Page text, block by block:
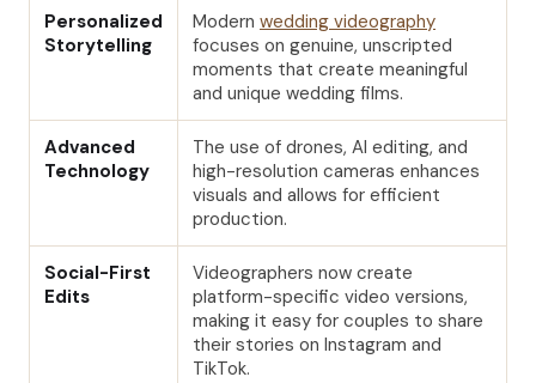
Personalized
Storytelling
Modern wedding videography
focuses on genuine, unscripted
moments that create meaningful
and unique wedding films.
Advanced
Technology
The use of drones, AI editing, and
high-resolution cameras enhances
visuals and allows for efficient
production.
Social-First
Edits
Videographers now create
platform-specific video versions,
making it easy for couples to share
their stories on Instagram and
TikTok.